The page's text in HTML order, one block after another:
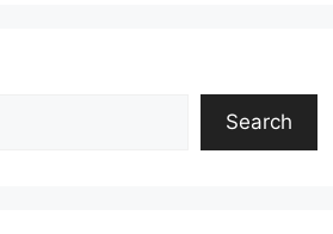
Search